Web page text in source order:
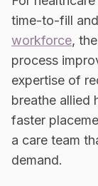
time-to-fill
workforce,
process
expertise of
breathe allied
faster
a care team
demand.